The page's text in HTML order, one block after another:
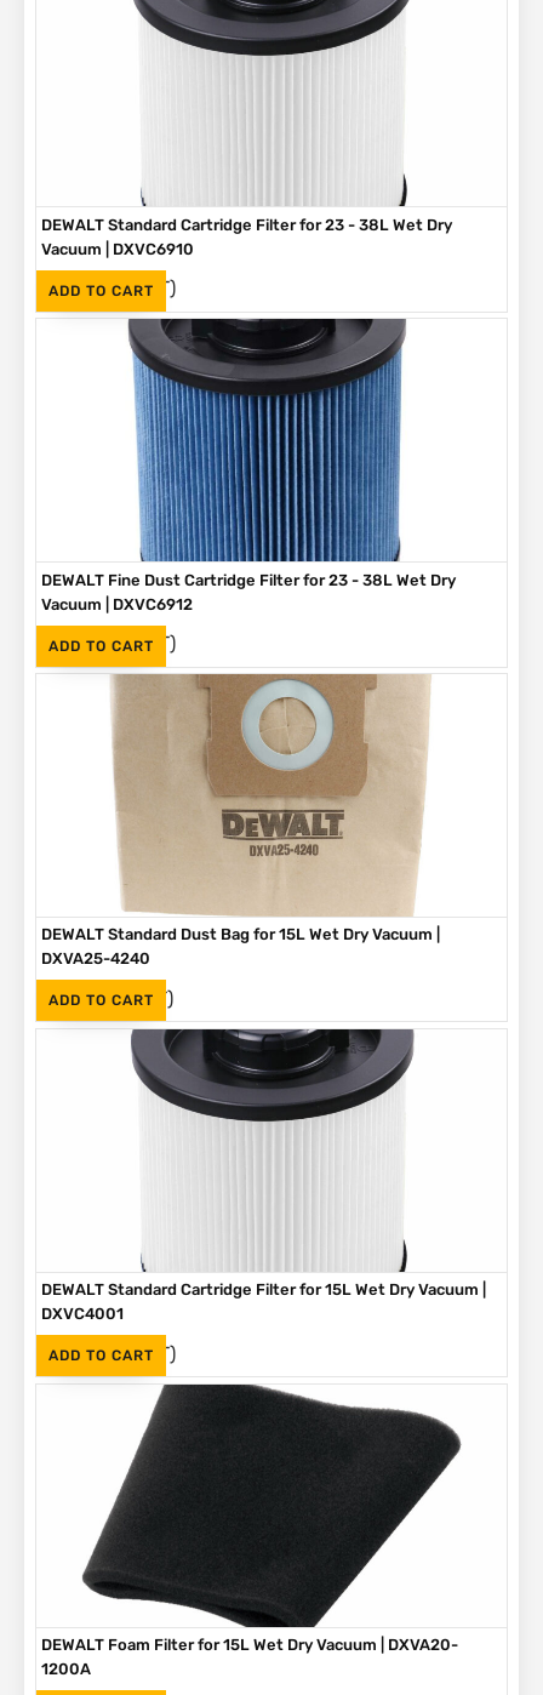
ADD TO CART
DEWALT Standard Cartridge Filter for 23 - 38L Wet Dry
Vacuum | DXVC6910
R465 (Inc. VAT)
ADD TO CART
DEWALT Fine Dust Cartridge Filter for 23 - 38L Wet Dry
Vacuum | DXVC6912
R695 (Inc. VAT)
ADD TO CART
DEWALT Standard Dust Bag for 15L Wet Dry Vacuum |
DXVA25-4240
R100 (Inc. VAT)
ADD TO CART
DEWALT Standard Cartridge Filter for 15L Wet Dry Vacuum |
DXVC4001
R395 (Inc. VAT)
DEWALT Foam Filter for 15L Wet Dry Vacuum | DXVA20-
1200A